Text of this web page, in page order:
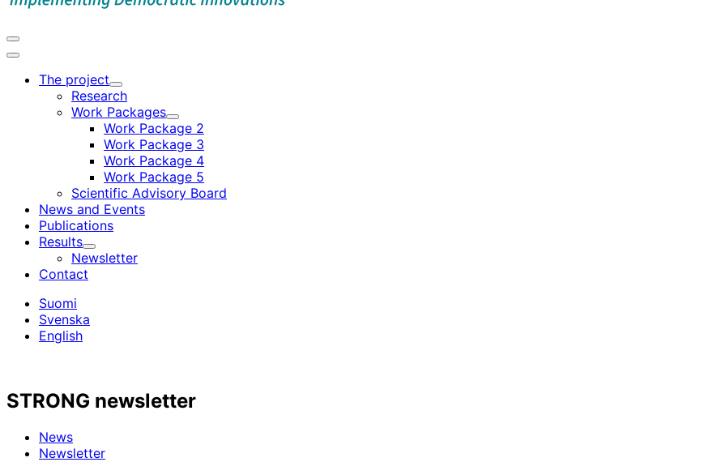
Open
search
Main
The project
Child
menu
Research
Work Packages
Child
menu
Work Package 2
Work Package 3
Work Package 4
Work Package 5
Scientific Advisory Board
News and Events
Publications
Results
Child
menu
Newsletter
Contact
Suomi
Svenska
English
STRONG newsletter
News
Newsletter